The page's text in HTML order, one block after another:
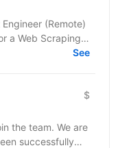
(Remote)
a Web Scraping
team....
See
$
the team. We are
successfully